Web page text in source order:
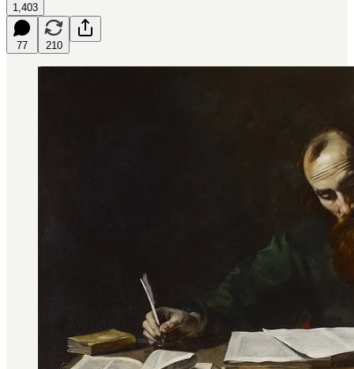
1,403
77 210